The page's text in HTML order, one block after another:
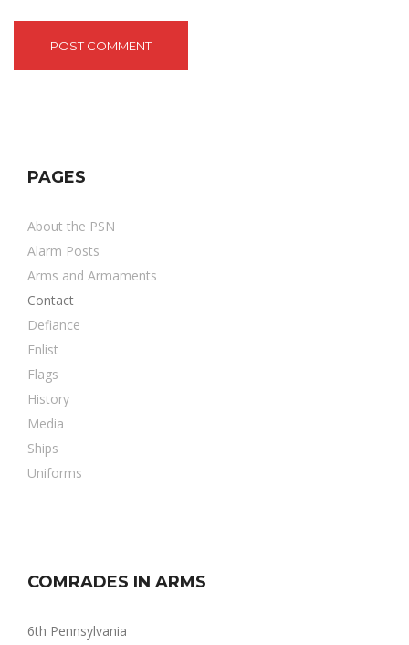
PAGES
About the PSN
Alarm Posts
Arms and Armaments
Contact
Defiance
Enlist
Flags
History
Media
Ships
Uniforms
COMRADES IN ARMS
6th Pennsylvania